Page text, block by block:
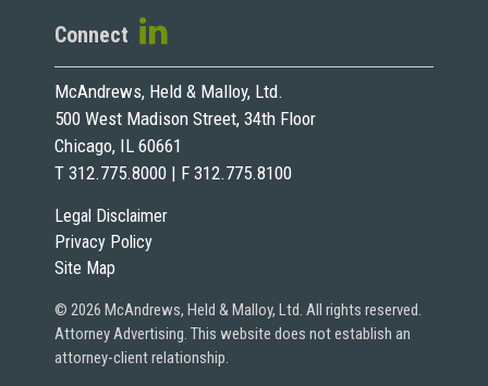
Legal Disclaimer
Privacy Policy
Site Map
© 2026 McAndrews, Held & Malloy, Ltd. All rights reserved.
Attorney Advertising. This website does not establish an
attorney-client relationship.
Connect
McAndrews, Held & Malloy, Ltd.
500 West Madison Street, 34th Floor
Chicago, IL 60661
T 312.775.8000 | F 312.775.8100